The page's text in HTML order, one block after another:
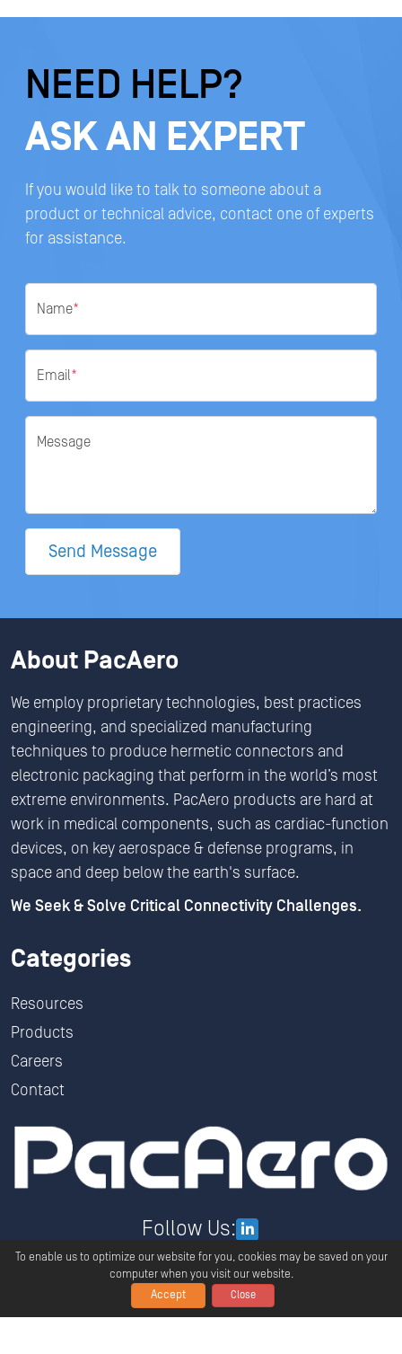
NEED HELP?
ASK AN EXPERT
If you would like to talk to someone about a
product or technical advice, contact one of experts
for assistance.
Name*
Email*
Message
Send Message
About PacAero
We employ proprietary technologies, best practices
engineering, and specialized manufacturing
techniques to produce hermetic connectors and
electronic packaging that perform in the world’s most
extreme environments. PacAero products are hard at
work in medical components, such as cardiac-function
devices, on key aerospace & defense programs, in
space and deep below the earth's surface.
We Seek & Solve Critical Connectivity Challenges.
Categories
Resources
Products
Careers
Contact
Follow Us:
2026PacAero All Rights Reserved.
Privacy Terms And Conditions Global Policy Statement
To enable us to optimize our website for you, cookies may be saved on your
computer when you visit our website.
Accept
Close